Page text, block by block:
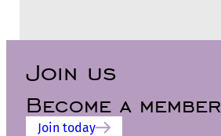
Join us
Become a member
Join today